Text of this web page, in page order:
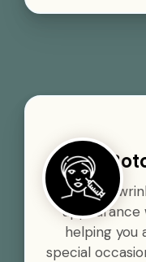
Smooth
helping you
special